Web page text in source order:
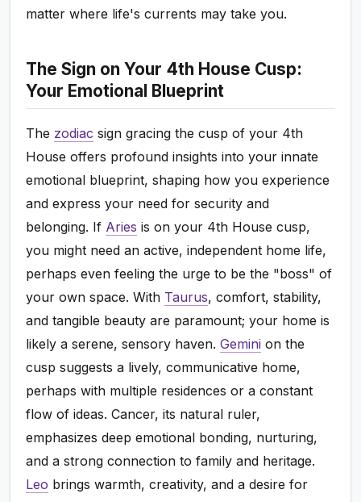
matter where life's currents may take you.
The Sign on Your 4th House Cusp:
Your Emotional Blueprint
The zodiac sign gracing the cusp of your 4th
House offers profound insights into your innate
emotional blueprint, shaping how you experience
and express your need for security and
belonging. If Aries is on your 4th House cusp,
you might need an active, independent home life,
perhaps even feeling the urge to be the "boss" of
your own space. With Taurus, comfort, stability,
and tangible beauty are paramount; your home is
likely a serene, sensory haven.Gemini on the
cusp suggests a lively, communicative home,
perhaps with multiple residences or a constant
flow of ideas. Cancer, its natural ruler,
emphasizes deep emotional bonding, nurturing,
and a strong connection to family and heritage.
Leo brings warmth, creativity, and a desire for